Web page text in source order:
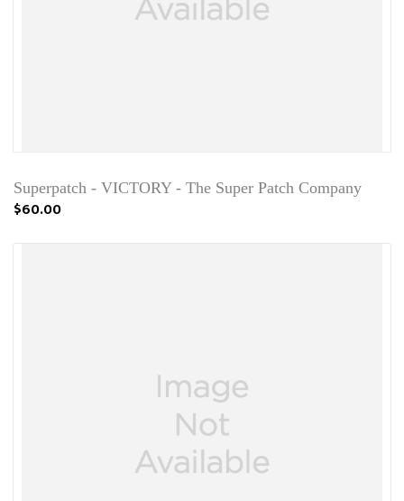
Superpatch - VICTORY - The Super Patch Company
$60.00